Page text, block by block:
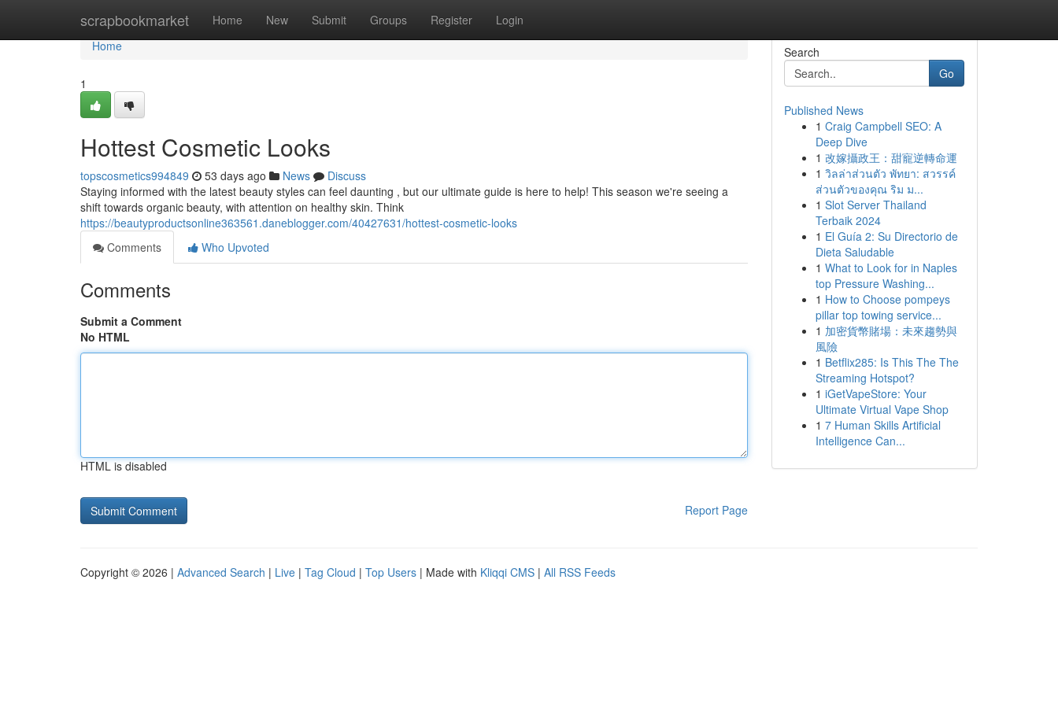
scrapbookmarket Home New Submit Groups Register Login
Home
Home
1
Hottest Cosmetic Looks
topscosmetics994849 53 days ago News
Discuss
Staying informed with the latest beauty styles can feel daunting , but our ultimate guide is here to help! This season we're seeing a
shift towards organic beauty, with attention on healthy skin. Think
https://beautyproductsonline363561.daneblogger.com/40427631/hottest-cosmetic-looks
Comments
Who Upvoted
Comments
Submit a Comment
No HTML
HTML is disabled
Report Page
Search
Go
Published News
1 Craig Campbell SEO: A
Deep Dive
1 改嫁攝政王：甜寵逆轉命運
1 วิลล่าส่วนตัว พัทยา: สวรรค์
ส่วนตัวของคุณ ริม ม...
1 Slot Server Thailand
Terbaik 2024
1 El Guía 2: Su Directorio de
Dieta Saludable
1 What to Look for in Naples
top Pressure Washing...
1 How to Choose pompeys
pillar top towing service...
1 加密貨幣賭場：未來趨勢與
風險
1 Betflix285: Is This The The
Streaming Hotspot?
1 iGetVapeStore: Your
Ultimate Virtual Vape Shop
1 7 Human Skills Artificial
Intelligence Can...
Copyright © 2026 | Advanced Search | Live | Tag Cloud | Top Users | Made with Kliqqi CMS | All RSS Feeds